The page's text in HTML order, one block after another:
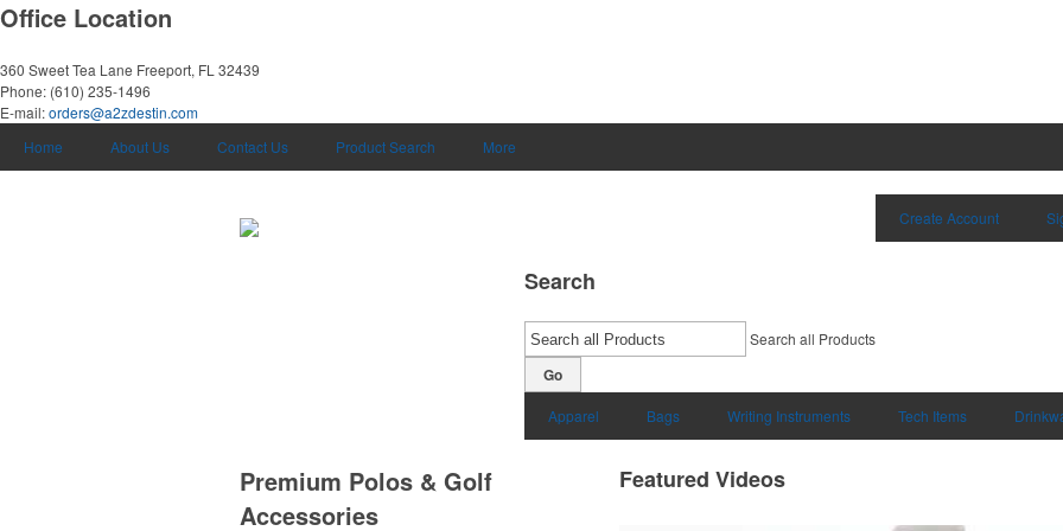
Office Location
360 Sweet Tea Lane Freeport, FL 32439
Phone: (610) 235-1496
E-mail:orders@a2zdestin.com
Home
About Us Contact Us Product Search More
Create Account
Search
Search all Products
Go
Apparel Bags Writing Instruments Tech Items
Premium Polos & Golf
Accessories
Featured Videos